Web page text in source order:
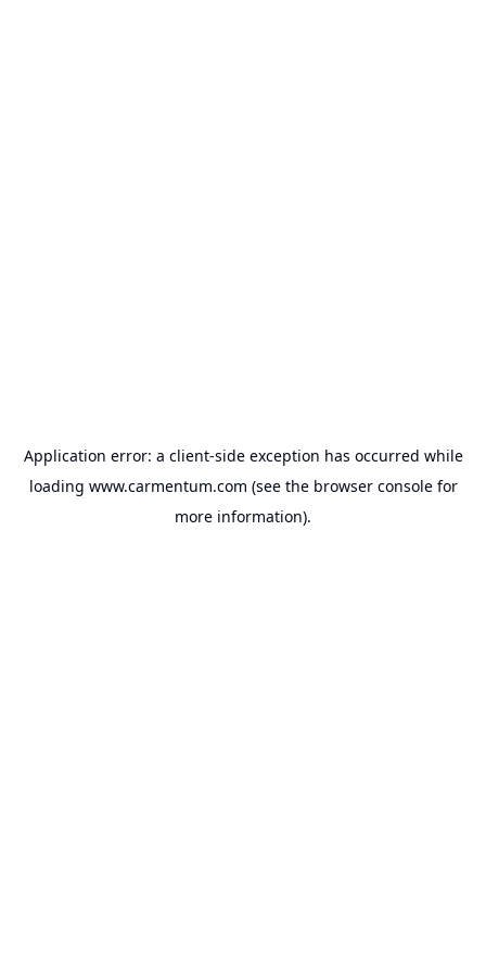
Application error: a client-side exception has occurred while
loading www.carmentum.com (see the browser consolefor
more information).